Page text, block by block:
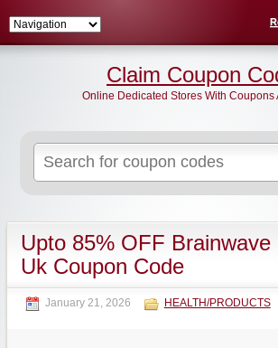
for:
Claim Coupon
Online Dedicated Stores With Coupons
Upto 85% OFF Brainwave
Uk Coupon Code
January 21, 2026 HEALTH/PRODUCTS